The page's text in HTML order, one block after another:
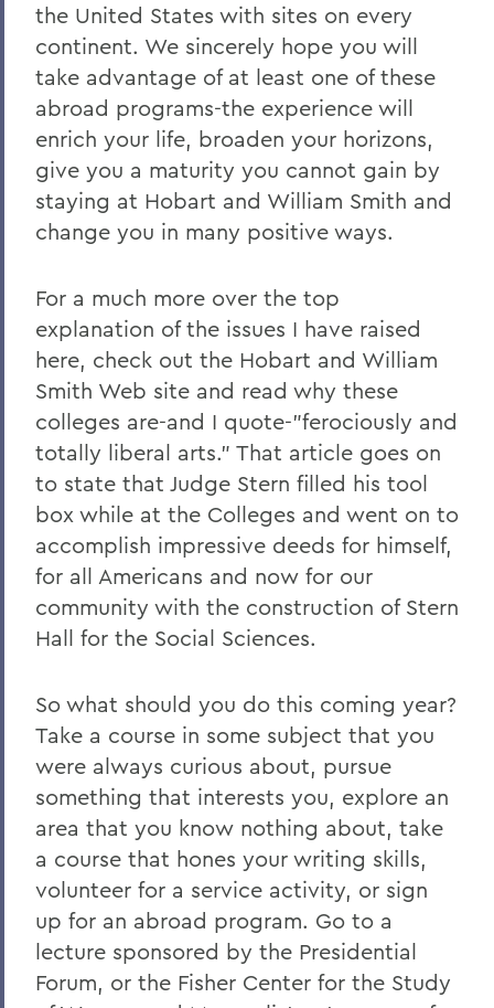
the United States with sites on every
continent. We sincerely hope you will
take advantage of at least one of these
abroad programs-the experience will
enrich your life, broaden your horizons,
give you a maturity you cannot gain by
staying at Hobart and William Smith and
change you in many positive ways.
For a much more over the top
explanation of the issues I have raised
here, check out the Hobart and William
Smith Web site and read why these
colleges are-and I quote-"ferociously and
totally liberal arts." That article goes on
to state that Judge Stern filled his tool
box while at the Colleges and went on to
accomplish impressive deeds for himself,
for all Americans and now for our
community with the construction of Stern
Hall for the Social Sciences.
So what should you do this coming year?
Take a course in some subject that you
were always curious about, pursue
something that interests you, explore an
area that you know nothing about, take
a course that hones your writing skills,
volunteer for a service activity, or sign
up for an abroad program. Go to a
lecture sponsored by the Presidential
Forum, or the Fisher Center for the Study